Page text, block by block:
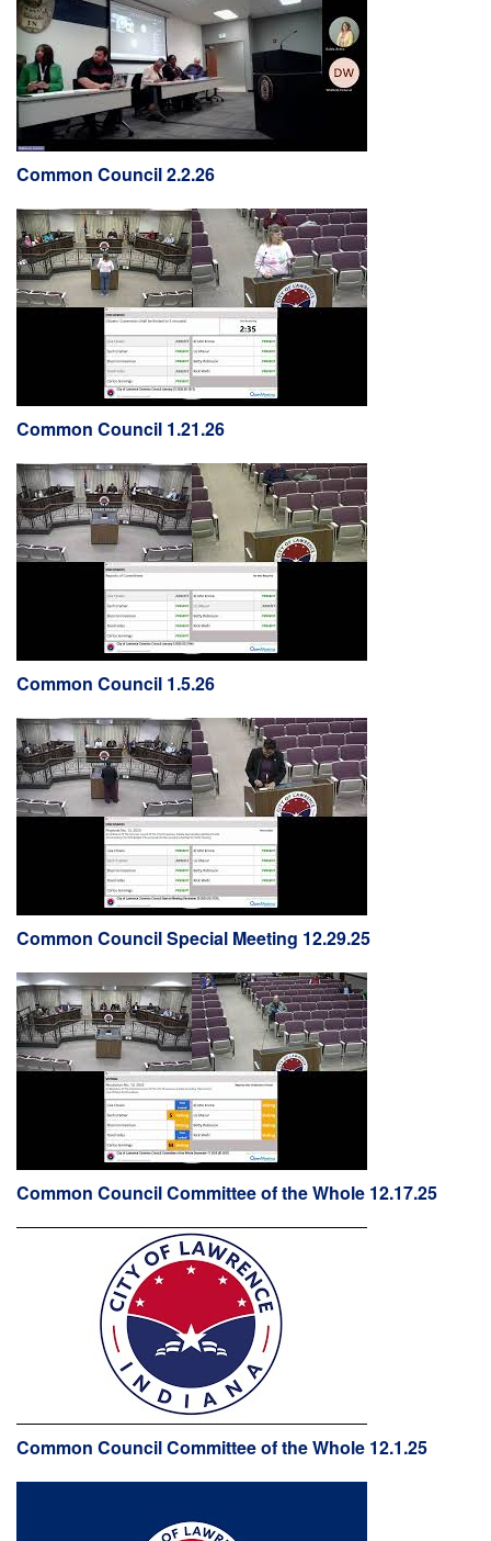
Common Council 2.2.26
Common Council 1.21.26
Common Council 1.5.26
Common Council Special Meeting 12.29.25
Common Council Committee of the Whole 12.17.25
Common Council Committee of the Whole 12.1.25